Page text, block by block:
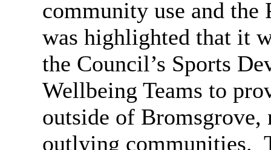
community use and the
was highlighted that it
the Council’s Sports
Wellbeing Teams to
outside of
outlying communities.